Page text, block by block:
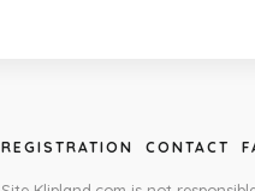
REGISTRATION CONTACT